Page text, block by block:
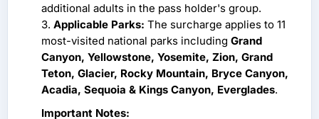
additional adults in the pass holder's group.
3. Applicable Parks: The surcharge applies to 11
most-visited national parks including Grand
Canyon, Yellowstone, Yosemite, Zion, Grand
Teton, Glacier, Rocky Mountain, Bryce Canyon,
Acadia, Sequoia & Kings Canyon, Everglades.
Important Notes: